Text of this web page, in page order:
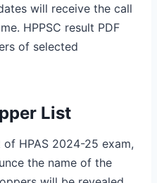
will receive the call
HPPSC result PDF
of selected
List
HPAS 2024-25 exam,
the name of the